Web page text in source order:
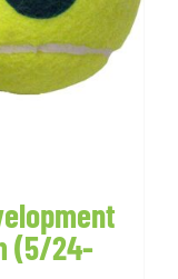
(5/24-